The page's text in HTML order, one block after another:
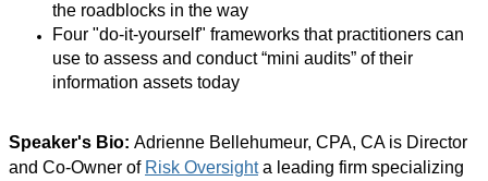
the roadblocks in the way
Four "do-it-yourself" frameworks that practitioners can
use to assess and conduct “mini audits” of their
information assets today
Speaker's Bio: Adrienne Bellehumeur, CPA, CA is Director
and Co-Owner of Risk Oversighta leading firm specializing